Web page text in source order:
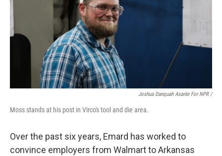
Joshua Danquah Asante For NPR /
Moss stands at his post in Virco's tool and die area.
Over the past six years, Emard has worked to
convince employers from Walmart to Arkansas